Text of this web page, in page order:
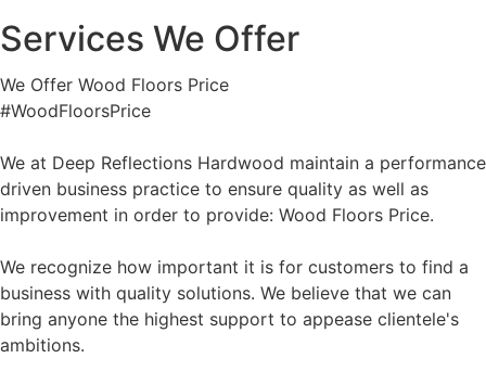
Services We Offer
We Offer Wood Floors Price
#WoodFloorsPrice
We at Deep Reflections Hardwood maintain a performance
driven business practice to ensure quality as well as
improvement in order to provide: Wood Floors Price.
We recognize how important it is for customers to find a
business with quality solutions. We believe that we can
bring anyone the highest support to appease clientele's
ambitions.